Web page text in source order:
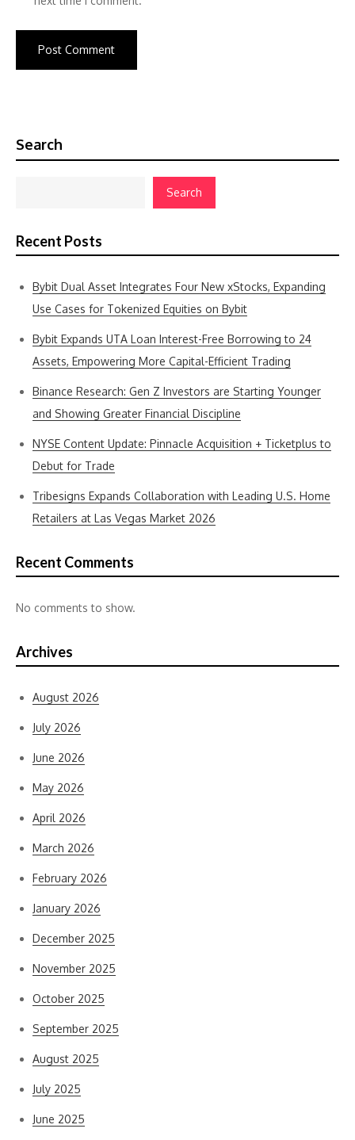
Search
Search
Recent Posts
Bybit Dual Asset Integrates Four New xStocks, Expanding
Use Cases for Tokenized Equities on Bybit
Bybit Expands UTA Loan Interest-Free Borrowing to 24
Assets, Empowering More Capital-Efficient Trading
Binance Research: Gen Z Investors are Starting Younger
and Showing Greater Financial Discipline
NYSE Content Update: Pinnacle Acquisition + Ticketplus to
Debut for Trade
Tribesigns Expands Collaboration with Leading U.S. Home
Retailers at Las Vegas Market 2026
Recent Comments
No comments to show.
Archives
August 2026
July 2026
June 2026
May 2026
April 2026
March 2026
February 2026
January 2026
December 2025
November 2025
October 2025
September 2025
August 2025
July 2025
June 2025